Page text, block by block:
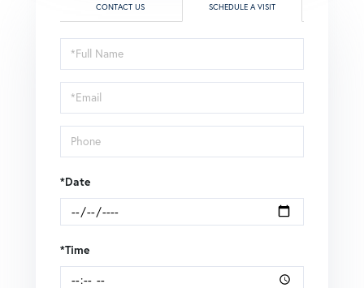
CONTACT US SCHEDULE A VISIT
Schedule
a
Visit
*Date
*Time